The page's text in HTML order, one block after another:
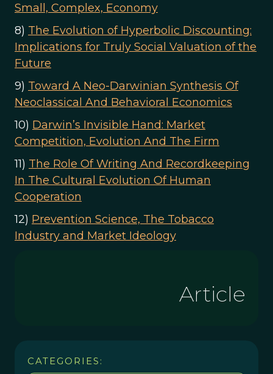
Small, Complex, Economy
8) The Evolution of Hyperbolic Discounting:
Implications for Truly Social Valuation of the
Future
9) Toward A Neo-Darwinian Synthesis Of
Neoclassical And Behavioral Economics
10) Darwin’s Invisible Hand: Market
Competition, Evolution And The Firm
11) The Role Of Writing And Recordkeeping
In The Cultural Evolution Of Human
Cooperation
12) Prevention Science, The Tobacco
Industry and Market Ideology
Article
CATEGORIES: